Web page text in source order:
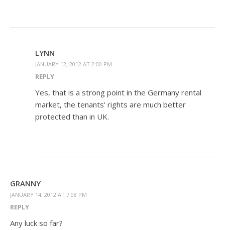
LYNN
JANUARY 12, 2012 AT 2:00 PM
REPLY
Yes, that is a strong point in the Germany rental
market, the tenants’ rights are much better
protected than in UK.
GRANNY
JANUARY 14, 2012 AT 7:08 PM
REPLY
Any luck so far?